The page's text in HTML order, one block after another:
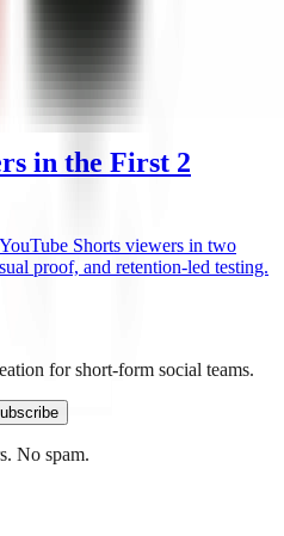
in the First 2
Shorts viewers in two
proof, and retention-led testing.
for short-form social teams.
No spam.